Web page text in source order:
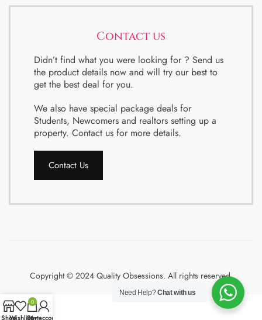
Contact us
Didn’t find what you were looking for ? Send us
the product details now and will try our best to
get the best deal for you.
We also have special package deals for
Students, Newcomers and realtors setting up a
property. Contact us for more details.
Contact Us
Copyright © 2024 Quality Obsessions. All rights reserved.
Need Help?Chat with us
ShopWishlist
0
Cart
My account